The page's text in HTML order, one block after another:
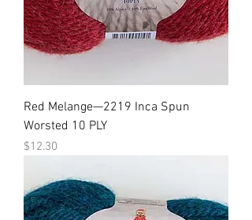
Red Melange—2219 Inca Spun
Worsted 10 PLY
Price
$12.30